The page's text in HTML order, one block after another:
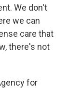
We don't
we can
care that
there's not
for